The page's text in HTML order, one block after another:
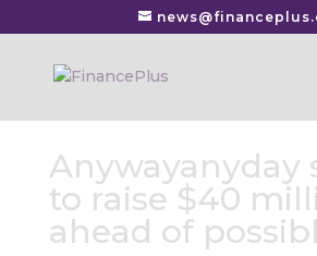
Anywayanyday
to raise $40
ahead of